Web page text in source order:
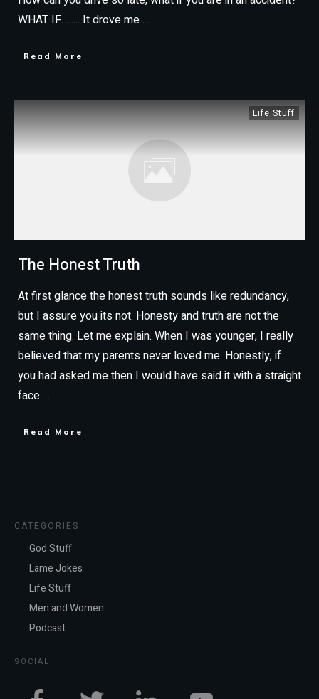
WHAT IF…….. It drove me…
Read More
Life Stuff
The Honest Truth
At first glance the honest truth sounds like redundancy,
but I assure you its not. Honesty and truth are not the
same thing. Let me explain. When I was younger, I really
believed that my parents never loved me. Honestly, if
you had asked me then I would have said it with a straight
face. …
Read More
CATEGORIES
God Stuff
Lame Jokes
Life Stuff
Men and Women
Podcast
SOCIAL